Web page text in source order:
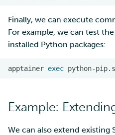
Finally, we can execute
For example, we can test
installed Python packages:
apptainer exec python-
Example:
We can also extend existing